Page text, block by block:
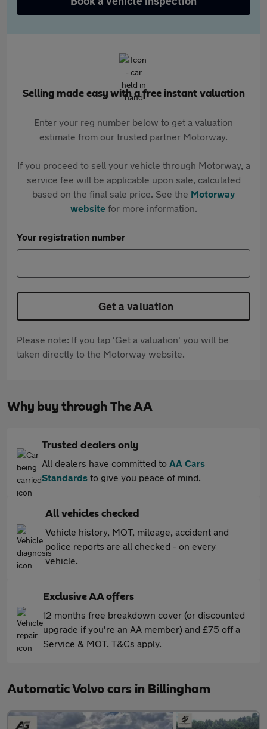
Selling made easy with a free instant valuation
Enter your reg number below to get a valuation
estimate from our trusted partner Motorway.
If you proceed to sell your vehicle through Motorway, a
service fee will be applicable upon sale, calculated
based on the final sale price. See the Motorway
websitefor more information.
Your registration number
Get a valuation
Please note: If you tap 'Get a valuation' you will be
taken directly to the Motorway website.
Why buy through The AA
Trusted dealers only
All dealers have committed to AA Cars
Standards to give you peace of mind.
All vehicles checked
Vehicle history, MOT, mileage, accident and
police reports are all checked - on every
vehicle.
Exclusive AA offers
12 months free breakdown cover (or discounted
upgrade if you're an AA member) and £75 off a
Service & MOT. T&Cs apply.
Automatic Volvo cars in Billingham